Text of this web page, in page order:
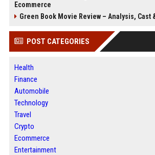
Ecommerce
Green Book Movie Review – Analysis, Cast
POST CATEGORIES
Health
Finance
Automobile
Technology
Travel
Crypto
Ecommerce
Entertainment